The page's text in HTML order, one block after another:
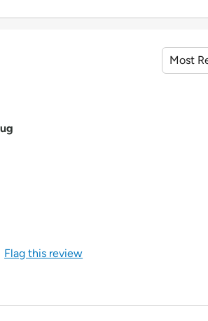
Flag this review